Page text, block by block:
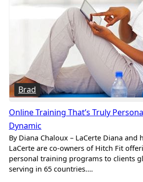
Brad
Online Training That’s Truly
Dynamic
By Diana Chaloux – LaCerte Diana and
LaCerte are co-owners of Hitch Fit
personal training programs to clients
serving in 65 countries.…